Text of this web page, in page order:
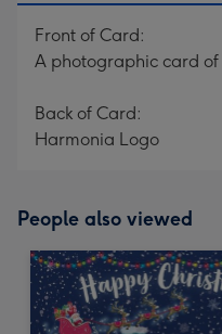
Front of Card:
A photographic card
Back of Card:
Harmonia Logo
People also viewed